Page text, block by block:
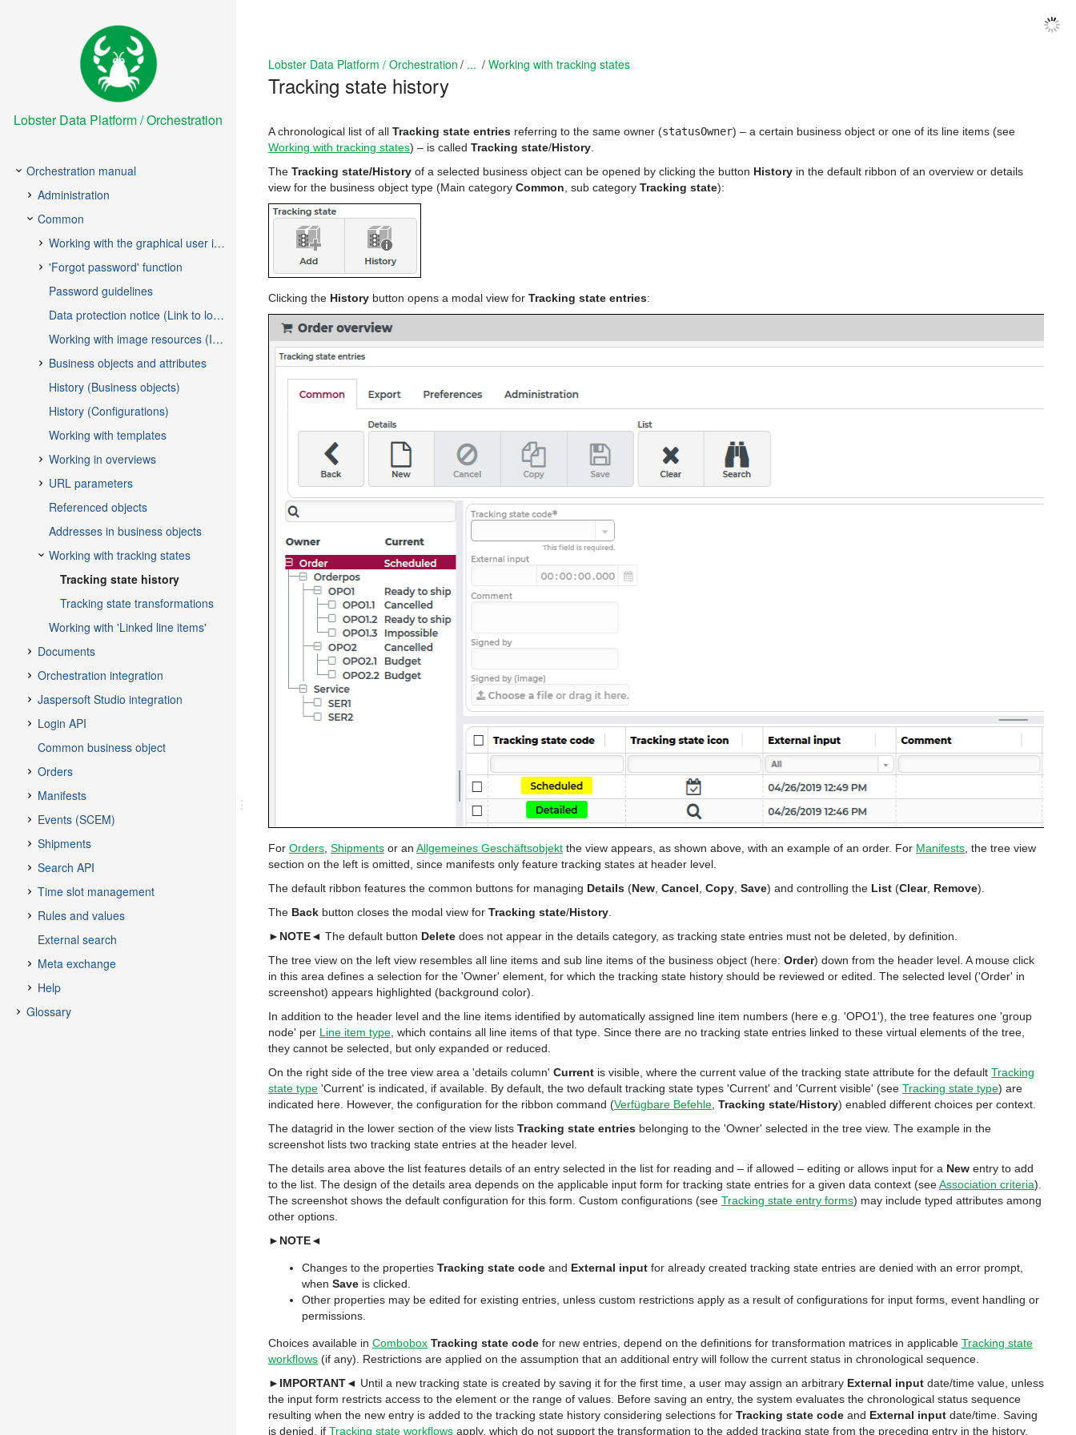
Lobster Data Platform / Orchestration
Lobster Data Platform / Orchestration ... Working with tracking states
Tracking state history
A chronological list of all Tracking state entries referring to the same owner (statusOwner) – a certain business object or one of its line items (see
Working with tracking states) – is called Tracking state/History
The Tracking state/History of a selected business object can be opened by clicking the button History in the default ribbon of an overview or details
view for the business object type (Main category Common , sub category Tracking state):
Clicking the History button opens a modal view for Tracking state entries:
For Orders Shipments or an Allgemeines Geschäftsobjekt the view appears, as shown above, with an example of an order. For Manifests , the tree view
section on the left is omitted, since manifests only feature tracking states at header level.
The default ribbon features the common buttons for managing Details (New Cancel Copy Save) and controlling the List (Clear, Remove).
The Back button closes the modal view for Tracking state/History
►NOTE◄ The default button Delete does not appear in the details category, as tracking state entries must not be deleted, by definition.
The tree view on the left view resembles all line items and sub line items of the business object (here: Order) down from the header level. A mouse click
in this area defines a selection for the 'Owner' element, for which the tracking state history should be reviewed or edited. The selected level ('Order' in
screenshot) appears highlighted (background color).
In addition to the header level and the line items identified by automatically assigned line item numbers (here e.g. 'OPO1'), the tree features one 'group
node' per Line item type , which contains all line items of that type. Since there are no tracking state entries linked to these virtual elements of the tree,
they cannot be selected, but only expanded or reduced.
On the right side of the tree view area a 'details column' Current is visible, where the current value of the tracking state attribute for the default Tracking
state type 'Current' is indicated, if available. By default, the two default tracking state types 'Current' and 'Current visible' (see Tracking state type) are
indicated here. However, the configuration for the ribbon command (Verfügbare Befehle Tracking state/History) enabled different choices per context.
The datagrid in the lower section of the view lists Tracking state entries belonging to the 'Owner' selected in the tree view. The example in the
screenshot lists two tracking state entries at the header level.
The details area above the list features details of an entry selected in the list for reading and – if allowed – editing or allows input for a New entry to add
to the list. The design of the details area depends on the applicable input form for tracking state entries for a given data context (seeAssociation criteria).
The screenshot shows the default configuration for this form. Custom configurations (see Tracking state entry forms) may include typed attributes among
other options.
►NOTE◄
Changes to the properties Tracking state code and External input for already created tracking state entries are denied with an error prompt,
when Save is clicked.
Other properties may be edited for existing entries, unless custom restrictions apply as a result of configurations for input forms, event handling or
permissions.
Choices available in Combobox Tracking state code for new entries, depend on the definitions for transformation matrices in applicable Tracking state
workflows (if any). Restrictions are applied on the assumption that an additional entry will follow the current status in chronological sequence.
►IMPORTANT◄ Until a new tracking state is created by saving it for the first time, a user may assign an arbitrary External input date/time value, unless
the input form restricts access to the element or the range of values. Before saving an entry, the system evaluates the chronological status sequence
resulting when the new entry is added to the tracking state history considering selections for Tracking state code and External input date/time. Saving
is denied, if Tracking state workflows apply, which do not support the transformation to the added tracking state from the preceding entry in the history.